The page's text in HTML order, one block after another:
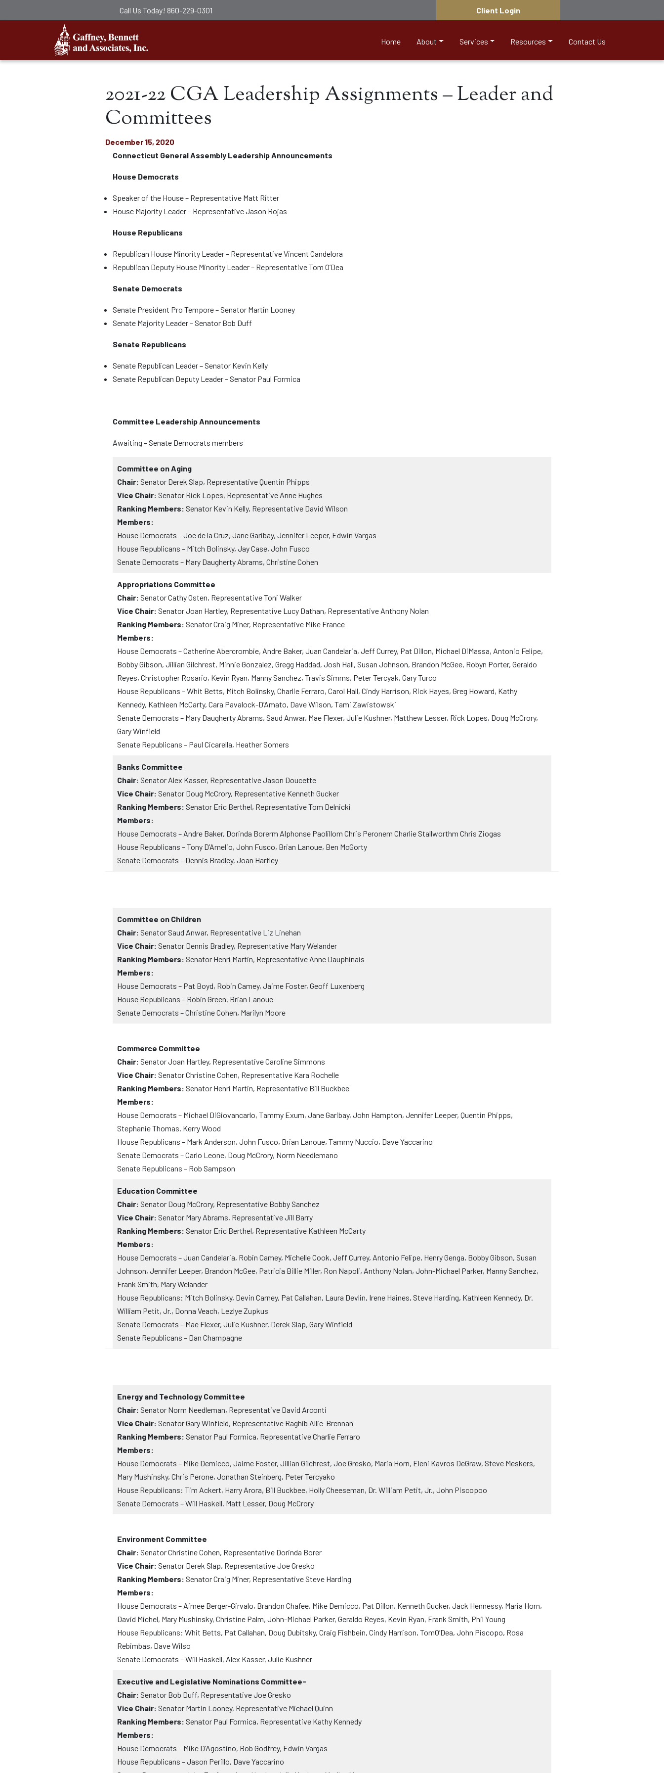
Call Us Today! 860-229-0301 Client Login
Home About Services Resources Contact Us
2021-22 CGA Leadership Assignments – Leader and
Committees
December 15, 2020
Connecticut General Assembly Leadership Announcements
House Democrats
Speaker of the House – Representative Matt Ritter
House Majority Leader – Representative Jason Rojas
House Republicans
Republican House Minority Leader – Representative Vincent Candelora
Republican Deputy House Minority Leader – Representative Tom O’Dea
Senate Democrats
Senate President Pro Tempore – Senator Martin Looney
Senate Majority Leader – Senator Bob Duff
Senate Republicans
Senate Republican Leader – Senator Kevin Kelly
Senate Republican Deputy Leader – Senator Paul Formica
Committee Leadership Announcements
Awaiting – Senate Democrats members
Committee on Aging
Chair: Senator Derek Slap, Representative Quentin Phipps
Vice Chair: Senator Rick Lopes, Representative Anne Hughes
Ranking Members: Senator Kevin Kelly, Representative David Wilson
Members:
House Democrats – Joe de la Cruz, Jane Garibay, Jennifer Leeper, Edwin Vargas
House Republicans – Mitch Bolinsky, Jay Case, John Fusco
Senate Democrats – Mary Daugherty Abrams, Christine Cohen
Appropriations Committee
Chair: Senator Cathy Osten, Representative Toni Walker
Vice Chair: Senator Joan Hartley, Representative Lucy Dathan, Representative Anthony Nolan
Ranking Members: Senator Craig Miner, Representative Mike France
Members:
House Democrats – Catherine Abercrombie, Andre Baker, Juan Candelaria, Jeff Currey, Pat Dillon, Michael DiMassa, Antonio Felipe,
Bobby Gibson, Jillian Gilchrest, Minnie Gonzalez, Gregg Haddad, Josh Hall, Susan Johnson, Brandon McGee, Robyn Porter, Geraldo
Reyes, Christopher Rosario, Kevin Ryan, Manny Sanchez, Travis Simms, Peter Tercyak, Gary Turco
House Republicans – Whit Betts, Mitch Bolinsky, Charlie Ferraro, Carol Hall, Cindy Harrison, Rick Hayes, Greg Howard, Kathy
Kennedy, Kathleen McCarty, Cara Pavalock-D’Amato, Dave Wilson, Tami Zawistowski
Senate Democrats – Mary Daugherty Abrams, Saud Anwar, Mae Flexer, Julie Kushner, Matthew Lesser, Rick Lopes, Doug McCrory,
Gary Winfield
Senate Republicans – Paul Cicarella, Heather Somers
Banks Committee
Chair: Senator Alex Kasser, Representative Jason Doucette
Vice Chair: Senator Doug McCrory, Representative Kenneth Gucker
Ranking Members: Senator Eric Berthel, Representative Tom Delnicki
Members:
House Democrats – Andre Baker, Dorinda Borerm Alphonse Paolillom Chris Peronem Charlie Stallworthm Chris Ziogas
House Republicans – Tony D’Amelio, John Fusco, Brian Lanoue, Ben McGorty
Senate Democrats – Dennis Bradley, Joan Hartley
Committee on Children
Chair: Senator Saud Anwar, Representative Liz Linehan
Vice Chair: Senator Dennis Bradley, Representative Mary Welander
Ranking Members: Senator Henri Martin, Representative Anne Dauphinais
Members:
House Democrats – Pat Boyd, Robin Camey, Jaime Foster, Geoff Luxenberg
House Republicans – Robin Green, Brian Lanoue
Senate Democrats – Christine Cohen, Marilyn Moore
Commerce Committee
Chair: Senator Joan Hartley, Representative Caroline Simmons
Vice Chair: Senator Christine Cohen, Representative Kara Rochelle
Ranking Members: Senator Henri Martin, Representative Bill Buckbee
Members:
House Democrats – Michael DiGiovancarlo, Tammy Exum, Jane Garibay, John Hampton, Jennifer Leeper, Quentin Phipps,
Stephanie Thomas, Kerry Wood
House Republicans – Mark Anderson, John Fusco, Brian Lanoue, Tammy Nuccio, Dave Yaccarino
Senate Democrats – Carlo Leone, Doug McCrory, Norm Needlemano
Senate Republicans – Rob Sampson
Education Committee
Chair: Senator Doug McCrory, Representative Bobby Sanchez
Vice Chair: Senator Mary Abrams, Representative Jill Barry
Ranking Members: Senator Eric Berthel, Representative Kathleen McCarty
Members:
House Democrats – Juan Candelaria, Robin Camey, Michelle Cook, Jeff Currey, Antonio Felipe, Henry Genga, Bobby Gibson, Susan
Johnson, Jennifer Leeper, Brandon McGee, Patricia Billie Miller, Ron Napoli, Anthony Nolan, John-Michael Parker, Manny Sanchez,
Frank Smith, Mary Welander
House Republicans: Mitch Bolinsky, Devin Carney, Pat Callahan, Laura Devlin, Irene Haines, Steve Harding, Kathleen Kennedy, Dr.
William Petit, Jr., Donna Veach, Lezlye Zupkus
Senate Democrats – Mae Flexer, Julie Kushner, Derek Slap, Gary Winfield
Senate Republicans – Dan Champagne
Energy and Technology Committee
Chair: Senator Norm Needleman, Representative David Arconti
Vice Chair: Senator Gary Winfield, Representative Raghib Allie-Brennan
Ranking Members: Senator Paul Formica, Representative Charlie Ferraro
Members:
House Democrats – Mike Demicco, Jaime Foster, Jillian Gilchrest, Joe Gresko, Maria Horn, Eleni Kavros DeGraw, Steve Meskers,
Mary Mushinsky, Chris Perone, Jonathan Steinberg, Peter Tercyako
House Republicans: Tim Ackert, Harry Arora, Bill Buckbee, Holly Cheeseman, Dr. William Petit, Jr., John Piscopoo
Senate Democrats – Will Haskell, Matt Lesser, Doug McCrory
Environment Committee
Chair: Senator Christine Cohen, Representative Dorinda Borer
Vice Chair: Senator Derek Slap, Representative Joe Gresko
Ranking Members: Senator Craig Miner, Representative Steve Harding
Members:
House Democrats – Aimee Berger-Girvalo, Brandon Chafee, Mike Demicco, Pat Dillon, Kenneth Gucker, Jack Hennessy, Maria Horn,
David Michel, Mary Mushinsky, Christine Palm, John-Michael Parker, Geraldo Reyes, Kevin Ryan, Frank Smith, Phil Young
House Republicans: Whit Betts, Pat Callahan, Doug Dubitsky, Craig Fishbein, Cindy Harrison, TomO’Dea, John Piscopo, Rosa
Rebimbas, Dave Wilso
Senate Democrats – Will Haskell, Alex Kasser, Julie Kushner
Executive and Legislative Nominations Committee-
Chair: Senator Bob Duff, Representative Joe Gresko
Vice Chair: Senator Martin Looney, Representative Michael Quinn
Ranking Members: Senator Paul Formica, Representative Kathy Kennedy
Members:
House Democrats – Mike D’Agostino, Bob Godfrey, Edwin Vargas
House Republicans – Jason Perillo, Dave Yaccarino